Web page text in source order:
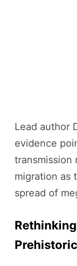
Lead author
evidence
transmission
migration as
spread of